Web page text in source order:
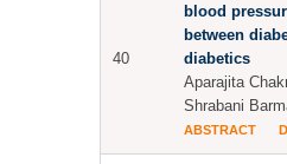
40
blood
between
diabetics
Aparajita
Shrabani
ABSTRACT